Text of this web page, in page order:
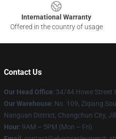
International Warranty
Offered in the country of usage
Contact Us
Our Head Office: 34/44 Howe Street
Our Warehouse: No. 109, Ziqiang
Nanguan District, Changchun City,
Hour: 9AM – 5PM (Mon – Fri)